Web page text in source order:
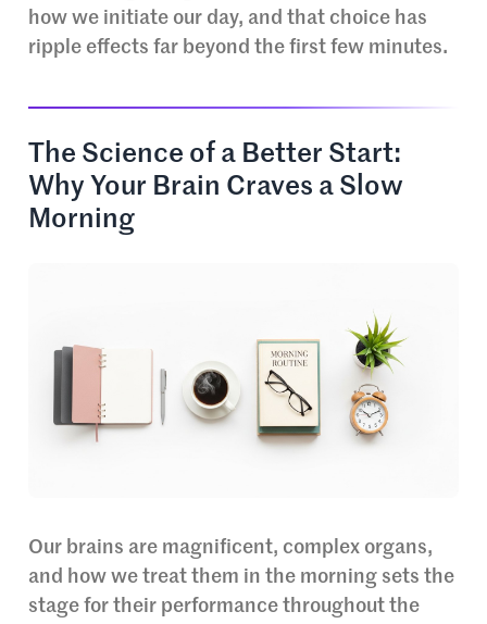
how we initiate our day, and that choice has
ripple effects far beyond the first few minutes.
The Science of a Better Start:
Why Your Brain Craves a Slow
Morning
Our brains are magnificent, complex organs,
and how we treat them in the morning sets the
stage for their performance throughout the